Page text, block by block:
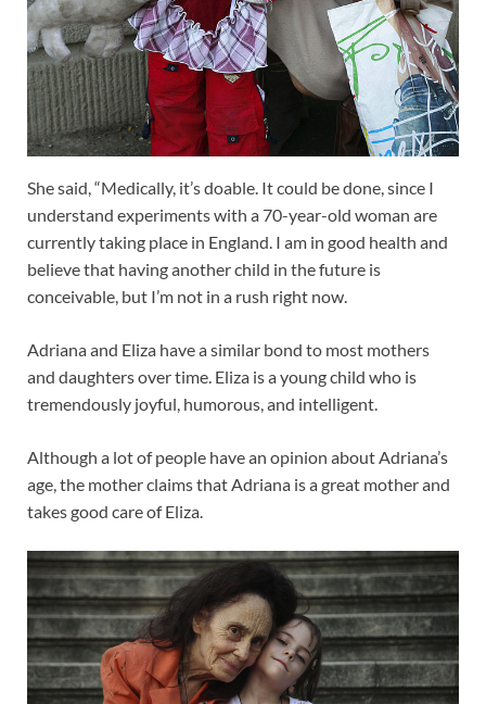
She said, “Medically, it’s doable. It could be done, since I
understand experiments with a 70-year-old woman are
currently taking place in England. I am in good health and
believe that having another child in the future is
conceivable, but I’m not in a rush right now.
Adriana and Eliza have a similar bond to most mothers
and daughters over time. Eliza is a young child who is
tremendously joyful, humorous, and intelligent.
Although a lot of people have an opinion about Adriana’s
age, the mother claims that Adriana is a great mother and
takes good care of Eliza.